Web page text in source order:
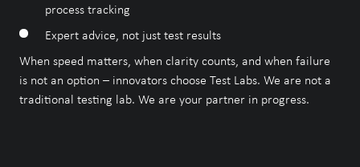
process tracking
Expert advice, not just test results
When speed matters, when clarity counts, and when failure
is not an option – innovators choose Test Labs. We are not a
traditional testing lab. We are your partner in progress.